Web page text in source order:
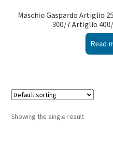
Maschio Gaspardo Artiglio
300/7 Artiglio
Read
Showing the single result